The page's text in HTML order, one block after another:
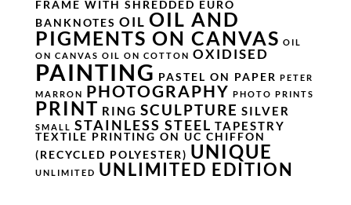
FRAME WITH SHREDDED EURO
BANKNOTES OIL OIL AND
PIGMENTS ON CANVAS OIL
ON CANVAS OIL ON COTTON OXIDISED
PAINTING PASTEL ON PAPER PETER
MARRON PHOTOGRAPHY PHOTO PRINTS
PRINT RING SCULPTURE SILVER
SMALL STAINLESS STEEL TAPESTRY
TEXTILE PRINTING ON UC CHIFFON
(RECYCLED POLYESTER) UNIQUE
UNLIMITED UNLIMITED EDITION